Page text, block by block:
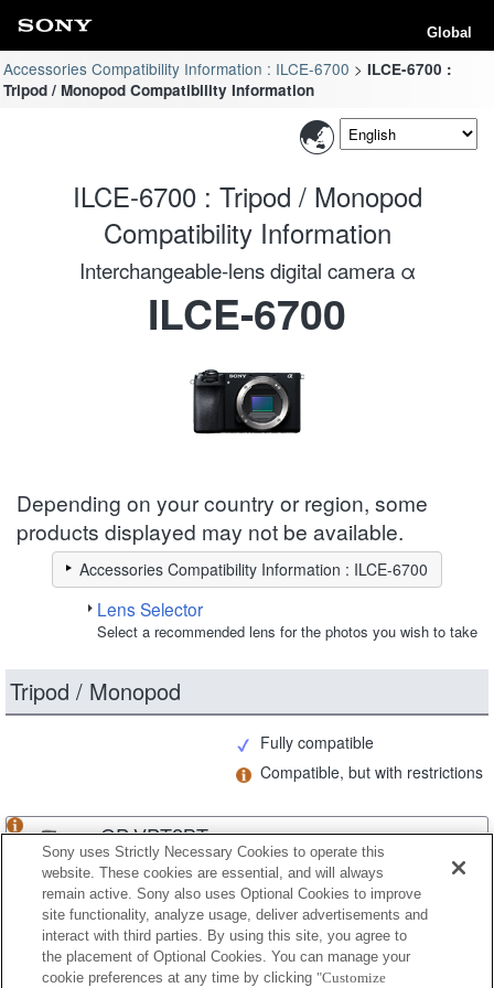
Global
Accessories Compatibility Information : ILCE-6700
ILCE-6700 :
Tripod / Monopod Compatibility Information
ILCE-6700 : Tripod / Monopod
Compatibility Information
Interchangeable-lens digital camera α
ILCE-6700
Depending on your country or region, some
products displayed may not be available.
Accessories Compatibility Information : ILCE-6700
Lens Selector
Select a recommended lens for the photos you wish to take
Tripod / Monopod
Fully compatible
Compatible, but with restrictions
GP-VPT2BT
GP-VPT3
Sony uses Strictly Necessary Cookies to operate this
website. These cookies are essential, and will always
remain active. Sony also uses Optional Cookies to improve
site functionality, analyze usage, deliver advertisements and
interact with third parties. By using this site, you agree to
the placement of Optional Cookies. You can manage your
cookie preferences at any time by clicking "Customize